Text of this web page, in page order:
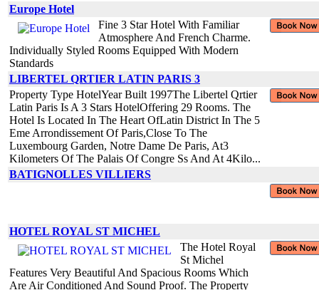
Europe Hotel
Fine 3 Star Hotel With Familiar
Atmosphere And French Charme.
Individually Styled Rooms Equipped With Modern
Standards
LIBERTEL QRTIER LATIN PARIS 3
Property Type HotelYear Built 1997The Libertel Qrtier
Latin Paris Is A 3 Stars HotelOffering 29 Rooms. The
Hotel Is Located In The Heart OfLatin District In The 5
Eme Arrondissement Of Paris,Close To The
Luxembourg Garden, Notre Dame De Paris, At3
Kilometers Of The Palais Of Congre Ss And At 4Kilo...
BATIGNOLLES VILLIERS
HOTEL ROYAL ST MICHEL
The Hotel Royal
St Michel
Features Very Beautiful And Spacious Rooms Which
Are Air Conditioned And Sound Proof. The Property